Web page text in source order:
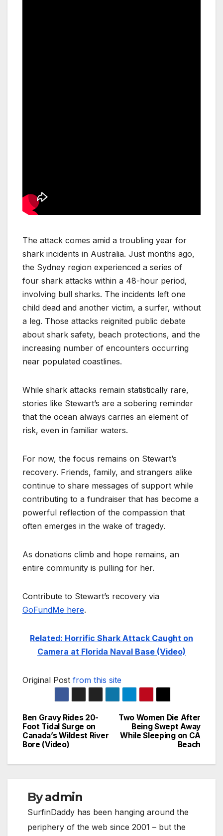
The attack comes amid a troubling year for
shark incidents in Australia. Just months ago,
the Sydney region experienced a series of
four shark attacks within a 48-hour period,
involving bull sharks. The incidents left one
child dead and another victim, a surfer, without
a leg. Those attacks reignited public debate
about shark safety, beach protections, and the
increasing number of encounters occurring
near populated coastlines.
While shark attacks remain statistically rare,
stories like Stewart’s are a sobering reminder
that the ocean always carries an element of
risk, even in familiar waters.
For now, the focus remains on Stewart’s
recovery. Friends, family, and strangers alike
continue to share messages of support while
contributing to a fundraiser that has become a
powerful reflection of the compassion that
often emerges in the wake of tragedy.
As donations climb and hope remains, an
entire community is pulling for her.
Contribute to Stewart’s recovery via
GoFundMe here.
Related: Horrific Shark Attack Caught on
Camera at Florida Naval Base (Video)
Original Post from this site
Post
navigation
Two Women Die After
Being Swept Away
While Sleeping on CA
Beach
Ben Gravy Rides 20-
Foot Tidal Surge on
Canada’s Wildest River
Bore (Video)
Byadmin
SurfinDaddy has been hanging around the
periphery of the web since 2001 – but the